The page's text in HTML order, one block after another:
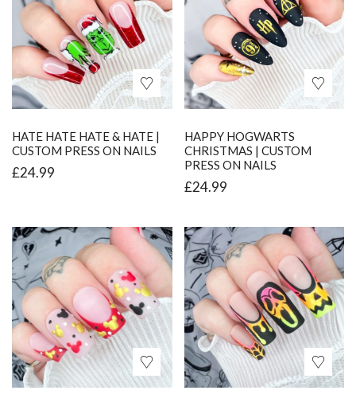
HATE HATE HATE & HATE |
CUSTOM PRESS ON NAILS
£24.99
HAPPY HOGWARTS
CHRISTMAS | CUSTOM
PRESS ON NAILS
£24.99